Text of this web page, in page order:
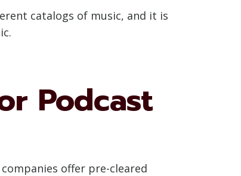
catalogs of music, and it is
Podcast
offer pre-cleared